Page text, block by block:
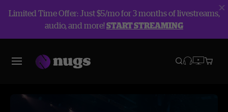
Limited Time Offer: Just $5/mo for 3 months of livestreams,
audio, and more!START STREAMING